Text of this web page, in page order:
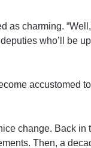
charming.
who’ll be
accustomed
change.
Then, a